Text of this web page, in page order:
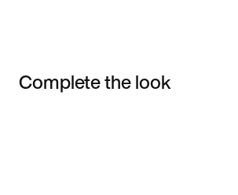
Complete the look